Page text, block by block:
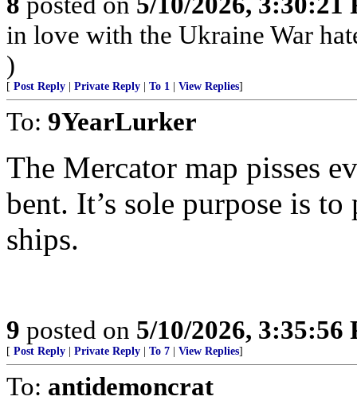
in love with the Ukraine War
)
[ Post Reply Private Reply To 1 View Replies]
To: 9YearLurker
The Mercator map pisses
bent. It’s sole purpose is
ships.
9 posted on 5/10/2026, 3:35:56
[ Post Reply Private Reply To 7 View Replies]
To: antidemoncrat